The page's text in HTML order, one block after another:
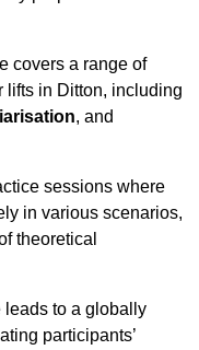
covers a range of
lifts in Ditton, including
, and
sessions where
in various scenarios,
theoretical
leads to a globally
participants’